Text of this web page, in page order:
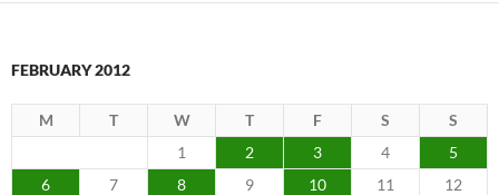
FEBRUARY 2012
M T W T F S
S
1
2 3 4
5
6
7 8 9 10 11
12